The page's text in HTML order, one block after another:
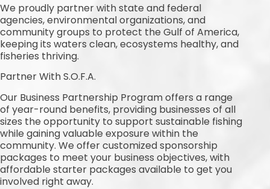
We proudly partner with state and federal
agencies, environmental organizations, and
community groups to protect the Gulf of America,
keeping its waters clean, ecosystems healthy, and
fisheries thriving.
Partner With S.O.F.A.
Our Business Partnership Program offers a range
of year-round benefits, providing businesses of all
sizes the opportunity to support sustainable fishing
while gaining valuable exposure within the
community. We offer customized sponsorship
packages to meet your business objectives, with
affordable starter packages available to get you
involved right away.